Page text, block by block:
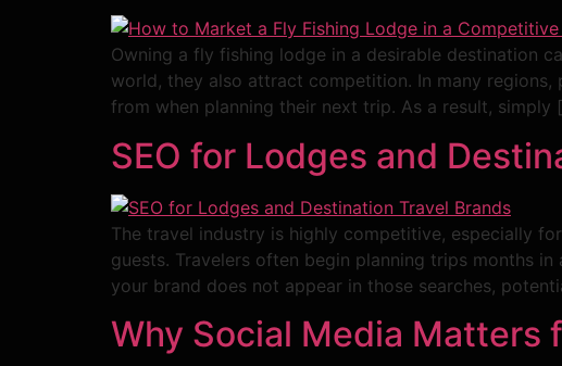
Owning a fly fishing lodge in a desirable destination
world, they also attract competition. In many
from when planning their next trip. As a result, simply
SEO for Lodges and
The travel industry is highly competitive, especially
guests. Travelers often begin planning trips months
your brand does not appear in those searches,
Why Social Media Matters